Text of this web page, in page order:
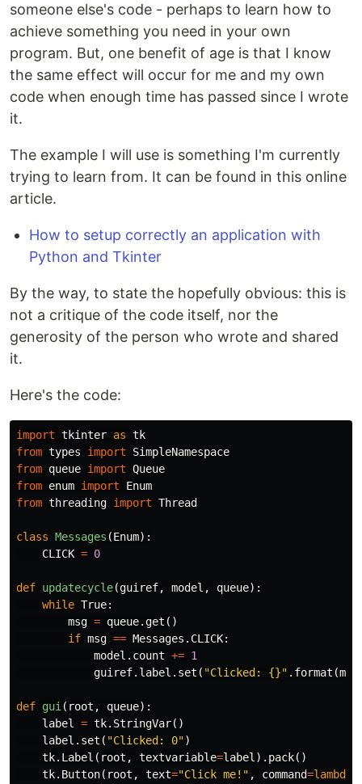
someone else's code - perhaps to learn how to
achieve something you need in your own
program. But, one benefit of age is that I know
the same effect will occur for me and my own
code when enough time has passed since I wrote
it.
The example I will use is something I'm currently
trying to learn from. It can be found in this online
article.
How to setup correctly an application with
Python and Tkinter
By the way, to state the hopefully obvious: this is
not a critique of the code itself, nor the
generosity of the person who wrote and shared
it.
Here's the code:
import tkinter as tk
from types import
SimpleNamespace
from queue import Queue
from enum import
Enum
from threading import Thread
class Messages (Enum):
CLICK = 0
def updatecycle(guiref, model , queue):
while True:
msg = queue.get ()
if msg == Messages . CLICK:
model . count += 1
guiref. label . set ( "Clicked: {}" . format (
def gui ( root , queue):
label
= tk. StringVar()
label . set ( "Clicked: 0")
tk. Label ( root , textvariable=label ). pack()
tk. Button( root , text="Click me!" , command=lambda